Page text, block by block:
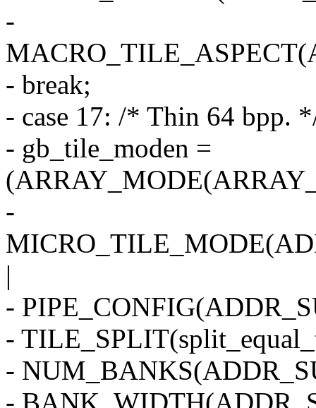
-
- break;
- case 17: /* Thin 64 bpp.
- gb_tile_moden =
-
|
-
-
-